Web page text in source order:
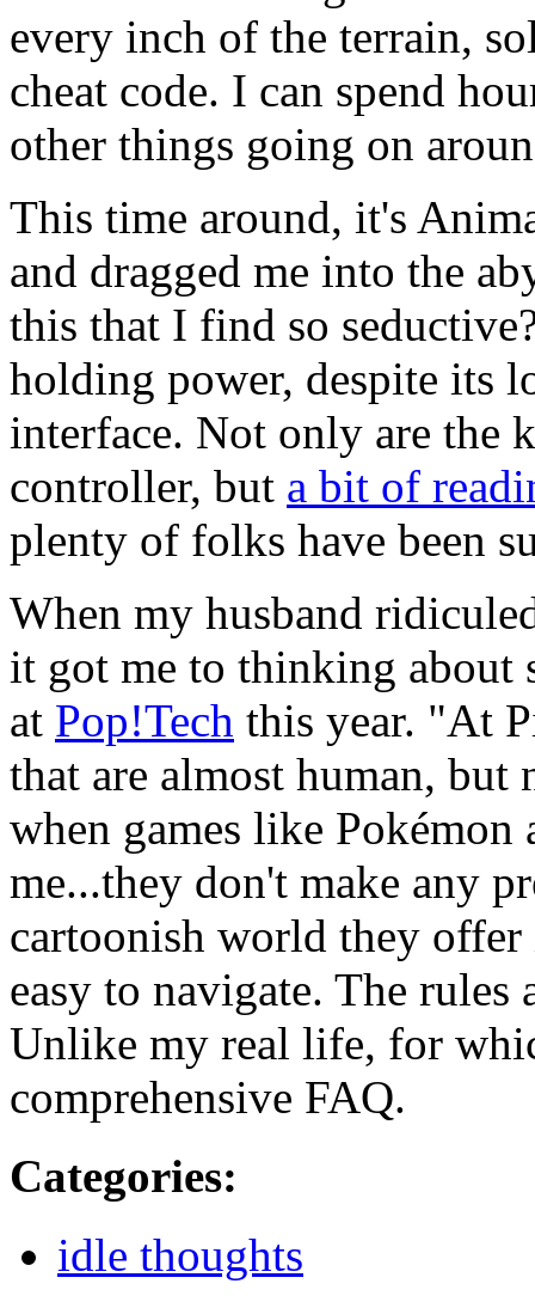
every inch of the terrain,
cheat code. I can spend
other things going on
This time around, it's
and dragged me into the
this that I find so
holding power, despite its
interface. Not only are the
controller, but a bit of
plenty of folks have been
When my husband
it got me to thinking about
at Pop!Tech this year. "At
that are almost human, but
when games like
me...they don't make any
cartoonish world they
easy to navigate. The rules
Unlike my real life, for
comprehensive FAQ.
Categories:
idle thoughts